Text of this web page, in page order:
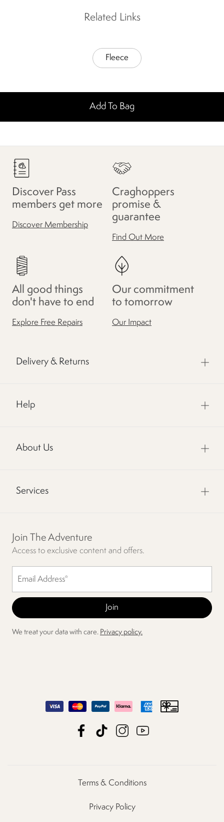
Related Links
Fleece
Add To Bag
Discover Pass
members get more
Discover Membership
Craghoppers
promise &
guarantee
Find Out More
All good things
don't have to end
Explore Free Repairs
Our commitment
to tomorrow
Our Impact
Delivery & Returns
Help
About Us
Services
Join The Adventure
Access to exclusive content and offers.
We treat your data with care. Privacy policy.
Terms & Conditions
Privacy Policy